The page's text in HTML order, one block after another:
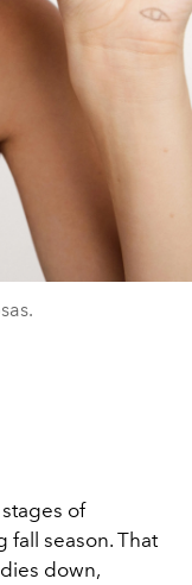
of
season. That
down,